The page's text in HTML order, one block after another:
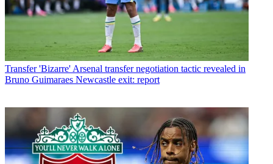
Transfer 'Bizarre' Arsenal transfer negotiation tactic revealed in
Bruno Guimaraes Newcastle exit: report